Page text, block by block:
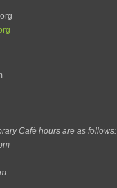
Café hours are as follows: